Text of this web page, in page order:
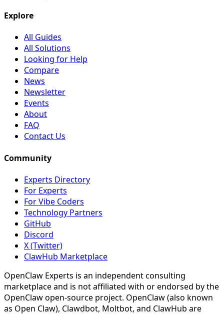
Explore
All Guides
All Solutions
Looking for Help
Compare
News
Newsletter
Events
About
FAQ
Contact Us
Community
Experts Directory
For Experts
For Vibe Coders
Technology Partners
GitHub
Discord
X (Twitter)
ClawHub Marketplace
OpenClaw Experts is an independent consulting
marketplace and is not affiliated with or endorsed by the
OpenClaw open-source project. OpenClaw (also known
as Open Claw), Clawdbot, Moltbot, and ClawHub are